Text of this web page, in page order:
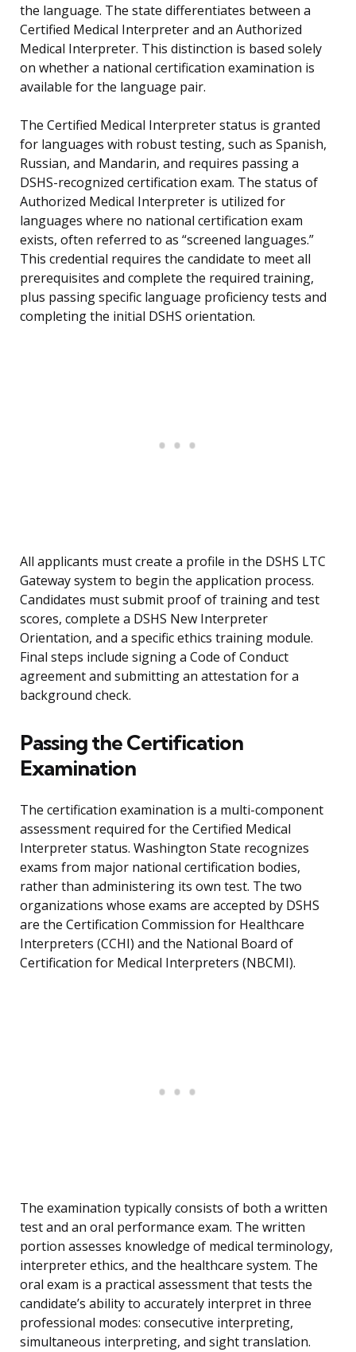
the language. The state differentiates between a
Certified Medical Interpreter and an Authorized
Medical Interpreter. This distinction is based solely
on whether a national certification examination is
available for the language pair.
The Certified Medical Interpreter status is granted
for languages with robust testing, such as Spanish,
Russian, and Mandarin, and requires passing a
DSHS-recognized certification exam. The status of
Authorized Medical Interpreter is utilized for
languages where no national certification exam
exists, often referred to as “screened languages.”
This credential requires the candidate to meet all
prerequisites and complete the required training,
plus passing specific language proficiency tests and
completing the initial DSHS orientation.
All applicants must create a profile in the DSHS LTC
Gateway system to begin the application process.
Candidates must submit proof of training and test
scores, complete a DSHS New Interpreter
Orientation, and a specific ethics training module.
Final steps include signing a Code of Conduct
agreement and submitting an attestation for a
background check.
Passing the Certification
Examination
The certification examination is a multi-component
assessment required for the Certified Medical
Interpreter status. Washington State recognizes
exams from major national certification bodies,
rather than administering its own test. The two
organizations whose exams are accepted by DSHS
are the Certification Commission for Healthcare
Interpreters (CCHI) and the National Board of
Certification for Medical Interpreters (NBCMI).
The examination typically consists of both a written
test and an oral performance exam. The written
portion assesses knowledge of medical terminology,
interpreter ethics, and the healthcare system. The
oral exam is a practical assessment that tests the
candidate’s ability to accurately interpret in three
professional modes: consecutive interpreting,
simultaneous interpreting, and sight translation.